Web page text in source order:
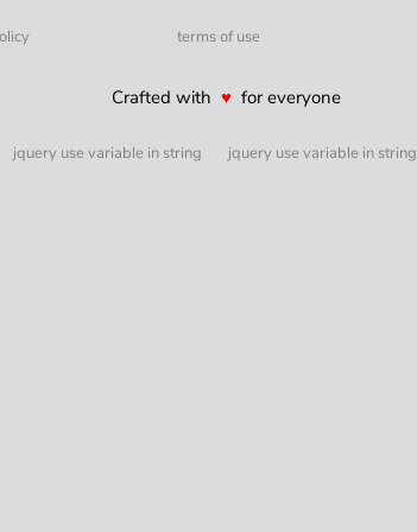
terms of use
Crafted with ♥for everyone
jquery use variable in string jquery use variable in string